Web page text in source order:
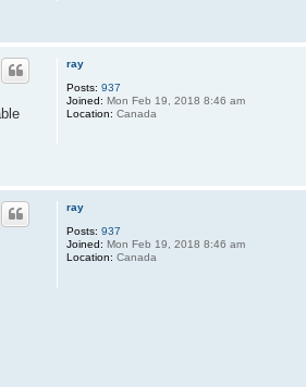
ray
Posts: 937
Joined: Mon Feb 19, 2018 8:46 am
Location: Canada
ray
Posts: 937
Joined: Mon Feb 19, 2018 8:46 am
Location: Canada